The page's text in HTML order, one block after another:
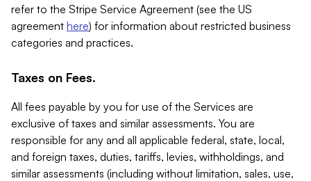
refer to the Stripe Service Agreement (see the US
agreement here) for information about restricted business
categories and practices.
Taxes on Fees.
All fees payable by you for use of the Services are
exclusive of taxes and similar assessments. You are
responsible for any and all applicable federal, state, local,
and foreign taxes, duties, tariffs, levies, withholdings, and
similar assessments (including without limitation, sales, use,